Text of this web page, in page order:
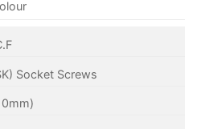
Socket Screws